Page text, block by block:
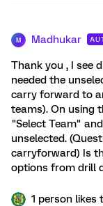
M Madhukar
Thank you , I see
needed the
carry forward to
teams). On using
"Select Team"
unselected.
carryforward) Is
options from drill
1 person likes